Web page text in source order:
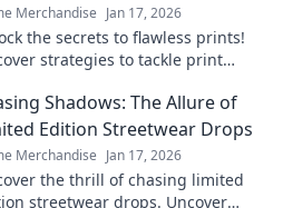
Merchandise Jan 17, 2026
the secrets to flawless prints!
strategies to tackle print
print awaits!
Shadows: The Allure of
Edition Streetwear Drops
Merchandise Jan 17, 2026
the thrill of chasing limited
streetwear drops. Uncover